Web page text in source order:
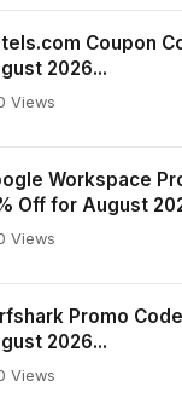
Coupon
2026...
Views
Workspace
Off for August
Views
Promo
2026...
Views